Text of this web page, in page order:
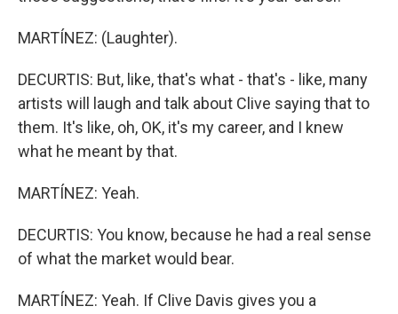
MARTÍNEZ: (Laughter).
DECURTIS: But, like, that's what - that's - like, many
artists will laugh and talk about Clive saying that to
them. It's like, oh, OK, it's my career, and I knew
what he meant by that.
MARTÍNEZ: Yeah.
DECURTIS: You know, because he had a real sense
of what the market would bear.
MARTÍNEZ: Yeah. If Clive Davis gives you a